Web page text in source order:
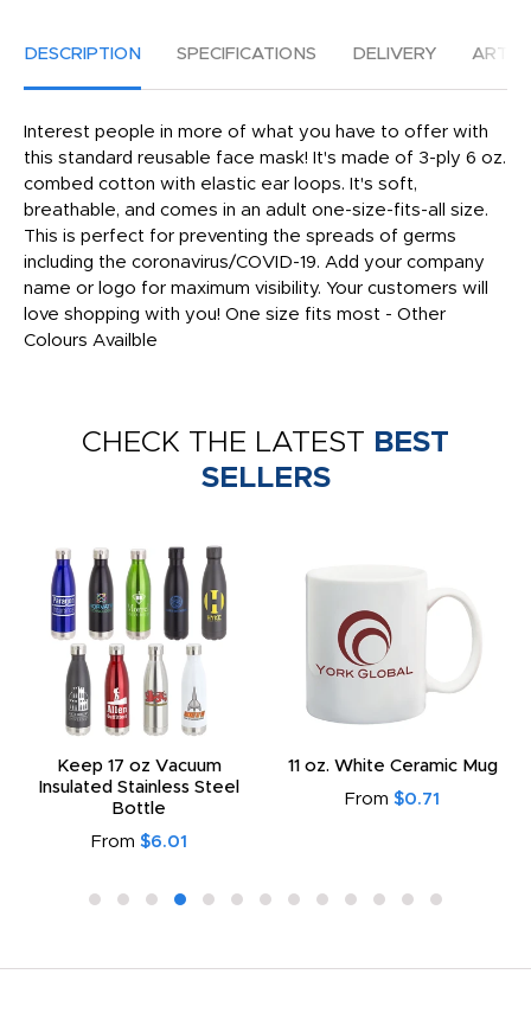
DESCRIPTION SPECIFICATIONS DELIVERY
Interest people in more of what you have to offer with
this standard reusable face mask! It's made of 3-ply 6 oz.
combed cotton with elastic ear loops. It's soft,
breathable, and comes in an adult one-size-fits-all size.
This is perfect for preventing the spreads of germs
including the coronavirus/COVID-19. Add your company
name or logo for maximum visibility. Your customers will
love shopping with you! One size fits most - Other
Colours Availble
CHECK THE LATEST BEST
SELLERS
Keep 17 oz Vacuum
Insulated Stainless Steel
Bottle
From $6.01
11 oz. White Ceramic Mug
From $0.71